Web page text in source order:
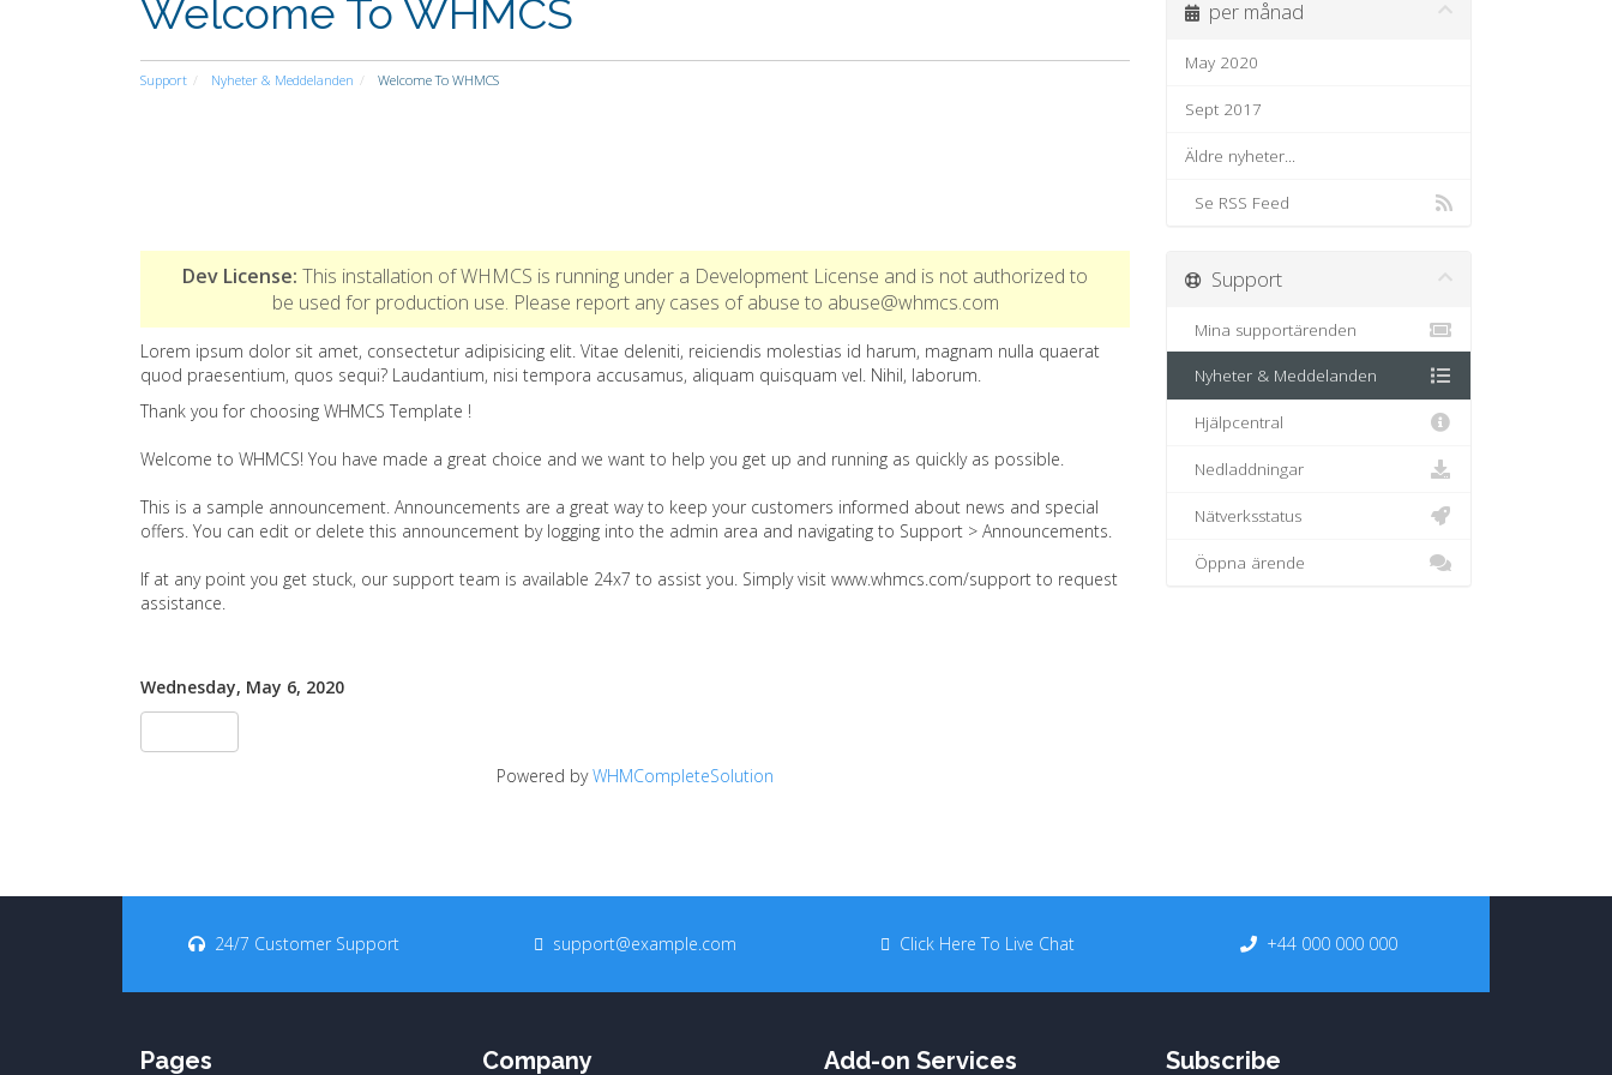
Welcome To WHMCS
Support Nyheter & Meddelanden Welcome To WHMCS
per månad
May 2020
Sept 2017
Äldre nyheter...
Se RSS Feed
Dev License: This installation of WHMCS is running under a Development License and is not authorized to
be used for production use. Please report any cases of abuse to abuse@whmcs.com
Lorem ipsum dolor sit amet, consectetur adipisicing elit. Vitae deleniti, reiciendis molestias id harum, magnam nulla quaerat
quod praesentium, quos sequi? Laudantium, nisi tempora accusamus, aliquam quisquam vel. Nihil, laborum.
Thank you for choosing WHMCS Template !
Welcome to WHMCS! You have made a great choice and we want to help you get up and running as quickly as possible.
This is a sample announcement. Announcements are a great way to keep your customers informed about news and special
offers. You can edit or delete this announcement by logging into the admin area and navigating to Support > Announcements.
If at any point you get stuck, our support team is available 24x7 to assist you. Simply visit www.whmcs.com/support to request
assistance.
Wednesday, May 6, 2020
Powered byWHMCompleteSolution
Support
Mina supportärenden
Nyheter & Meddelanden
Hjälpcentral
Nedladdningar
Nätverksstatus
Öppna ärende
24/7 Customer Support support@example.com Click Here To Live Chat +44 000 000 000
Pages Company Add-on Services Subscribe